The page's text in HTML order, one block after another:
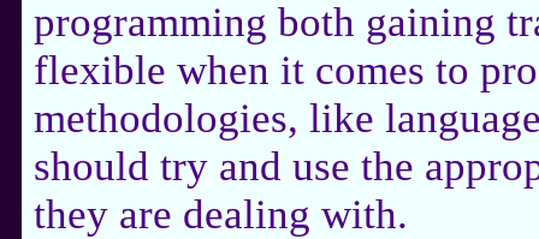
programming both gaining
flexible when it comes to
methodologies, like
should try and use the
they are dealing with.